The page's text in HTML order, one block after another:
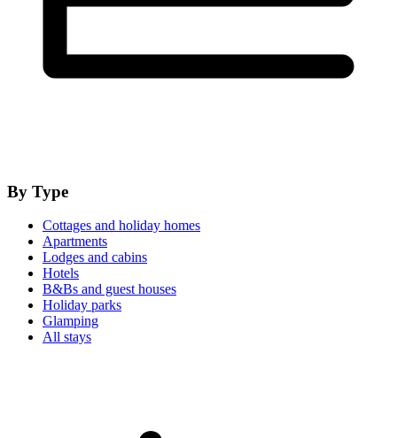
By Type
Cottages and holiday homes
Apartments
Lodges and cabins
Hotels
B&Bs and guest houses
Holiday parks
Glamping
All stays